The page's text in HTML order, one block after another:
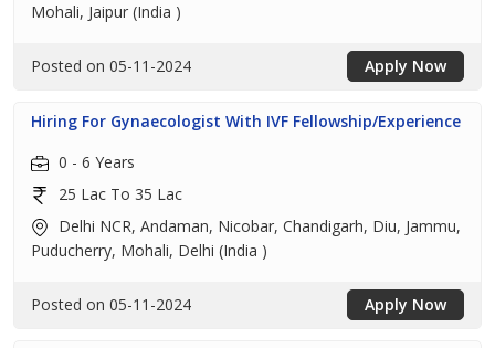
Mohali, Jaipur (India )
Posted on 05-11-2024 Apply Now
Hiring For Gynaecologist With IVF Fellowship/Experience
0 - 6 Years
25 Lac To 35 Lac
Delhi NCR, Andaman, Nicobar, Chandigarh, Diu, Jammu,
Puducherry, Mohali, Delhi (India )
Posted on 05-11-2024 Apply Now